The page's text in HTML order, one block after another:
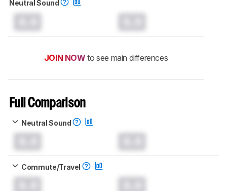
Neutral Sound
JOIN NOW to see main differences
Full Comparison
Neutral Sound
Commute/Travel